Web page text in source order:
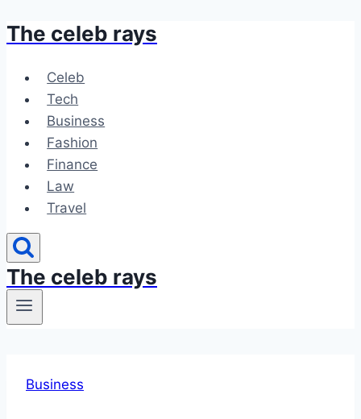
Skip
content
The celeb rays
Celeb
Tech
Business
Fashion
Finance
Law
Travel
The celeb rays
Business